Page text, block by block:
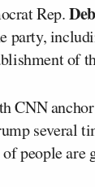
Rep.
party,
of
CNN
several
people are